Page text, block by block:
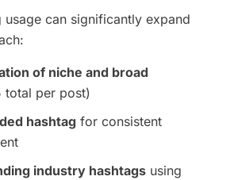
usage can significantly expand
of niche and broad
total per post)
hashtag for consistent
industry hashtags using